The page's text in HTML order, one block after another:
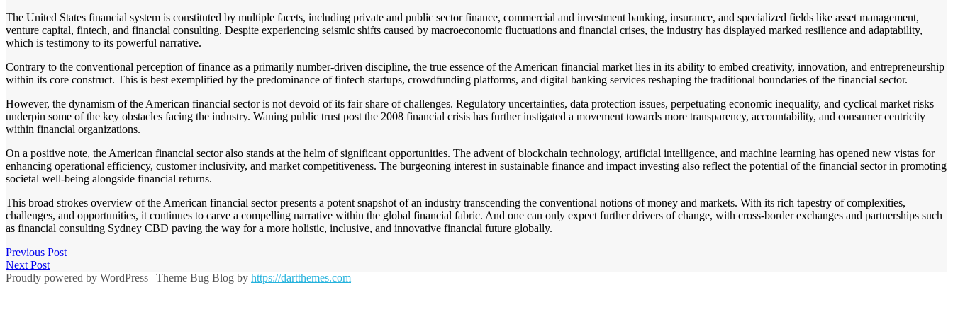
The United States financial system is constituted by multiple facets, including private and public sector finance, commercial and investment banking, insurance, and specialized fields like asset management,
venture capital, fintech, and financial consulting. Despite experiencing seismic shifts caused by macroeconomic fluctuations and financial crises, the industry has displayed marked resilience and adaptability,
which is testimony to its powerful narrative.
Contrary to the conventional perception of finance as a primarily number-driven discipline, the true essence of the American financial market lies in its ability to embed creativity, innovation, and entrepreneurship
within its core construct. This is best exemplified by the predominance of fintech startups, crowdfunding platforms, and digital banking services reshaping the traditional boundaries of the financial sector.
However, the dynamism of the American financial sector is not devoid of its fair share of challenges. Regulatory uncertainties, data protection issues, perpetuating economic inequality, and cyclical market risks
underpin some of the key obstacles facing the industry. Waning public trust post the 2008 financial crisis has further instigated a movement towards more transparency, accountability, and consumer centricity
within financial organizations.
On a positive note, the American financial sector also stands at the helm of significant opportunities. The advent of blockchain technology, artificial intelligence, and machine learning has opened new vistas for
enhancing operational efficiency, customer inclusivity, and market competitiveness. The burgeoning interest in sustainable finance and impact investing also reflect the potential of the financial sector in promoting
societal well-being alongside financial returns.
This broad strokes overview of the American financial sector presents a potent snapshot of an industry transcending the conventional notions of money and markets. With its rich tapestry of complexities,
challenges, and opportunities, it continues to carve a compelling narrative within the global financial fabric. And one can only expect further drivers of change, with cross-border exchanges and partnerships such
as financial consulting Sydney CBD paving the way for a more holistic, inclusive, and innovative financial future globally.
Previous Post
Next Post
Proudly powered by WordPress | Theme Bug Blog by https://dartthemes.com